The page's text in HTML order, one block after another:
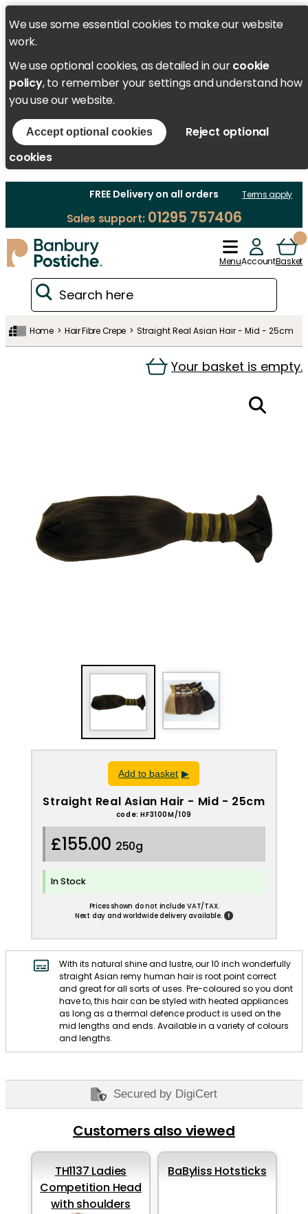
We use some essential cookies to make our website
work.
We use optional cookies, as detailed in ourcookie
policy, to remember your settings and understand how
you use our website.
Accept optional cookies
Reject optional
cookies
FREE Delivery on all orders Terms apply
Sales support:01295 757406
MenuAccountBasket
Home Hair Fibre Crepe Straight Real Asian Hair - Mid - 25cm
Your basket is empty.
＜ ＞
Add to basket
Straight Real Asian Hair - Mid - 25cm
code: HF3100M/109
£155.00 250g
In Stock
Prices shown do not include VAT/TAX.
Next day and worldwide delivery available.
!
With its natural shine and lustre, our 10 inch wonderfully
straight Asian remy human hair is root point correct
and great for all sorts of uses. Pre-coloured so you dont
have to, this hair can be styled with heated appliances
as long as a thermal defence product is used on the
mid lengths and ends. Available in a variety of colours
and lengths.
Secured by DigiCert
Customers also viewed
TH1137 Ladies
Competition Head
with shoulders
BaByliss Hotsticks